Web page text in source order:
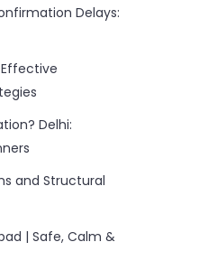
Delays:
Delhi:
and Structural
| Safe, Calm &